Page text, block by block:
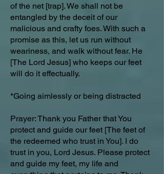
of the net [trap]. We shall not be
entangled by the deceit of our
malicious and crafty foes. With such a
promise as this, let us run without
weariness, and walk without fear. He
[The Lord Jesus] who keeps our feet
will do it effectually.
*Going aimlessly or being distracted
Prayer: Thank you Father that You
protect and guide our feet [The feet of
the redeemed who trust in You]. I do
trust in you, Lord Jesus. Please protect
and guide my feet, my life and